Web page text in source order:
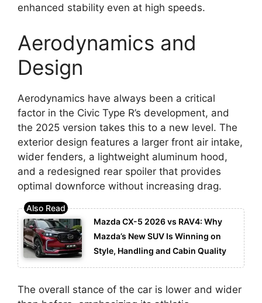
enhanced stability even at high speeds.
Aerodynamics and
Design
Aerodynamics have always been a critical
factor in the Civic Type R’s development, and
the 2025 version takes this to a new level. The
exterior design features a larger front air intake,
wider fenders, a lightweight aluminum hood,
and a redesigned rear spoiler that provides
optimal downforce without increasing drag.
Mazda CX-5 2026 vs RAV4: Why
Mazda’s New SUV Is Winning on
Style, Handling and Cabin Quality
The overall stance of the car is lower and wider